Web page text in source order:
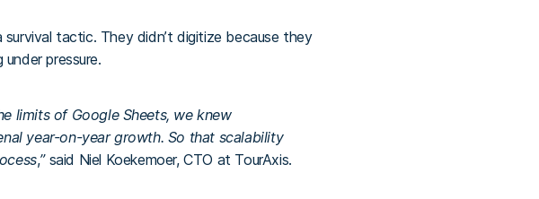
tactic. They didn’t digitize because they
pressure.
limits of Google Sheets, we knew
year-on-year growth. So that scalability
,”said Niel Koekemoer, CTO at TourAxis.